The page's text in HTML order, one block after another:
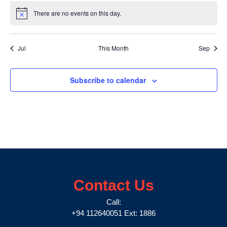
Notice There are no events on this day.
Jul This Month Sep
Subscribe to calendar
Contact Us
Call:
+94 112640051 Ext: 1886